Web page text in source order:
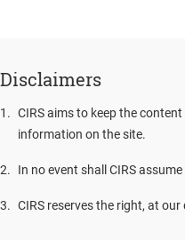
Disclaimers
1 . CIRS aims to keep the
information on the site.
2. In no event shall CIRS
3. CIRS reserves the right, at